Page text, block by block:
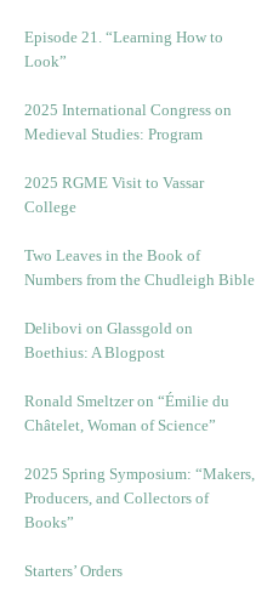
Episode 21. “Learning How to
Look”
2025 International Congress on
Medieval Studies: Program
2025 RGME Visit to Vassar
College
Two Leaves in the Book of
Numbers from the Chudleigh Bible
Delibovi on Glassgold on
Boethius: A Blogpost
Ronald Smeltzer on “Émilie du
Châtelet, Woman of Science”
2025 Spring Symposium: “Makers,
Producers, and Collectors of
Books”
Starters’ Orders